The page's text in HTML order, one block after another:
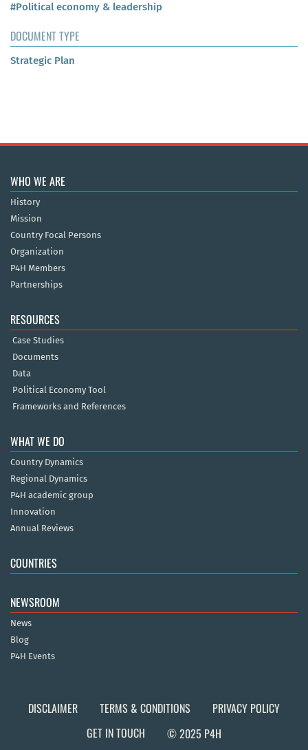
#Political economy & leadership
DOCUMENT TYPE
Strategic Plan
WHO WE ARE
History
Mission
Country Focal Persons
Organization
P4H Members
Partnerships
RESOURCES
Case Studies
Documents
Data
Political Economy Tool
Frameworks and References
WHAT WE DO
Country Dynamics
Regional Dynamics
P4H academic group
Innovation
Annual Reviews
COUNTRIES
NEWSROOM
News
Blog
P4H Events
DISCLAIMER TERMS & CONDITIONS
PRIVACY POLICY
GET IN TOUCH
© 2025 P4H